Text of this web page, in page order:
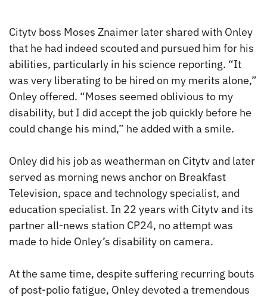
Citytv boss Moses Znaimer later shared with Onley
that he had indeed scouted and pursued him for his
abilities, particularly in his science reporting. “It
was very liberating to be hired on my merits alone,”
Onley offered. “Moses seemed oblivious to my
disability, but I did accept the job quickly before he
could change his mind,” he added with a smile.
Onley did his job as weatherman on Citytv and later
served as morning news anchor on Breakfast
Television, space and technology specialist, and
education specialist. In 22 years with Citytv and its
partner all-news station CP24, no attempt was
made to hide Onley’s disability on camera.
At the same time, despite suffering recurring bouts
of post-polio fatigue, Onley devoted a tremendous